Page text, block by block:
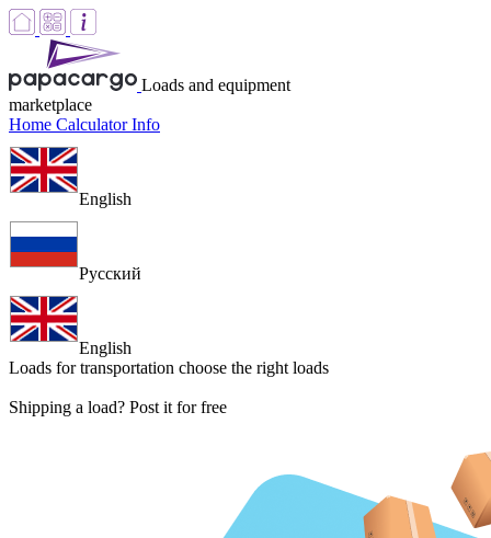
Loads and equipment
marketplace
Home CalculatorInfo
English
Русский
English
Loads for transportation choose the right loads
Shipping a load? Post it for free